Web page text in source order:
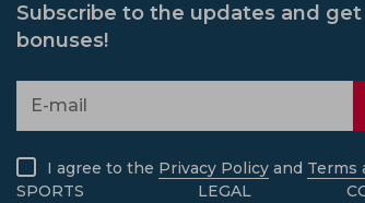
Subscribe to the updates and
bonuses!
I agree to the Privacy Policy and Terms
SPORTS
LEGAL